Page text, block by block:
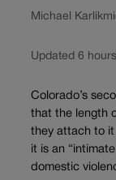
Michael Karlik
Updated 6
Colorado’s
that the length
they attach to it
it is an
domestic